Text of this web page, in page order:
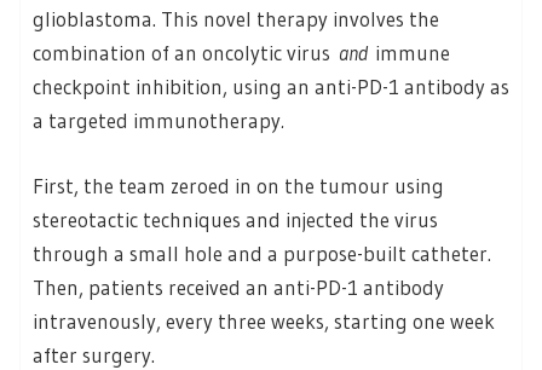
glioblastoma. This novel therapy involves the
combination of an oncolytic virus and immune
checkpoint inhibition, using an anti-PD-1 antibody as
a targeted immunotherapy.
First, the team zeroed in on the tumour using
stereotactic techniques and injected the virus
through a small hole and a purpose-built catheter.
Then, patients received an anti-PD-1 antibody
intravenously, every three weeks, starting one week
after surgery.